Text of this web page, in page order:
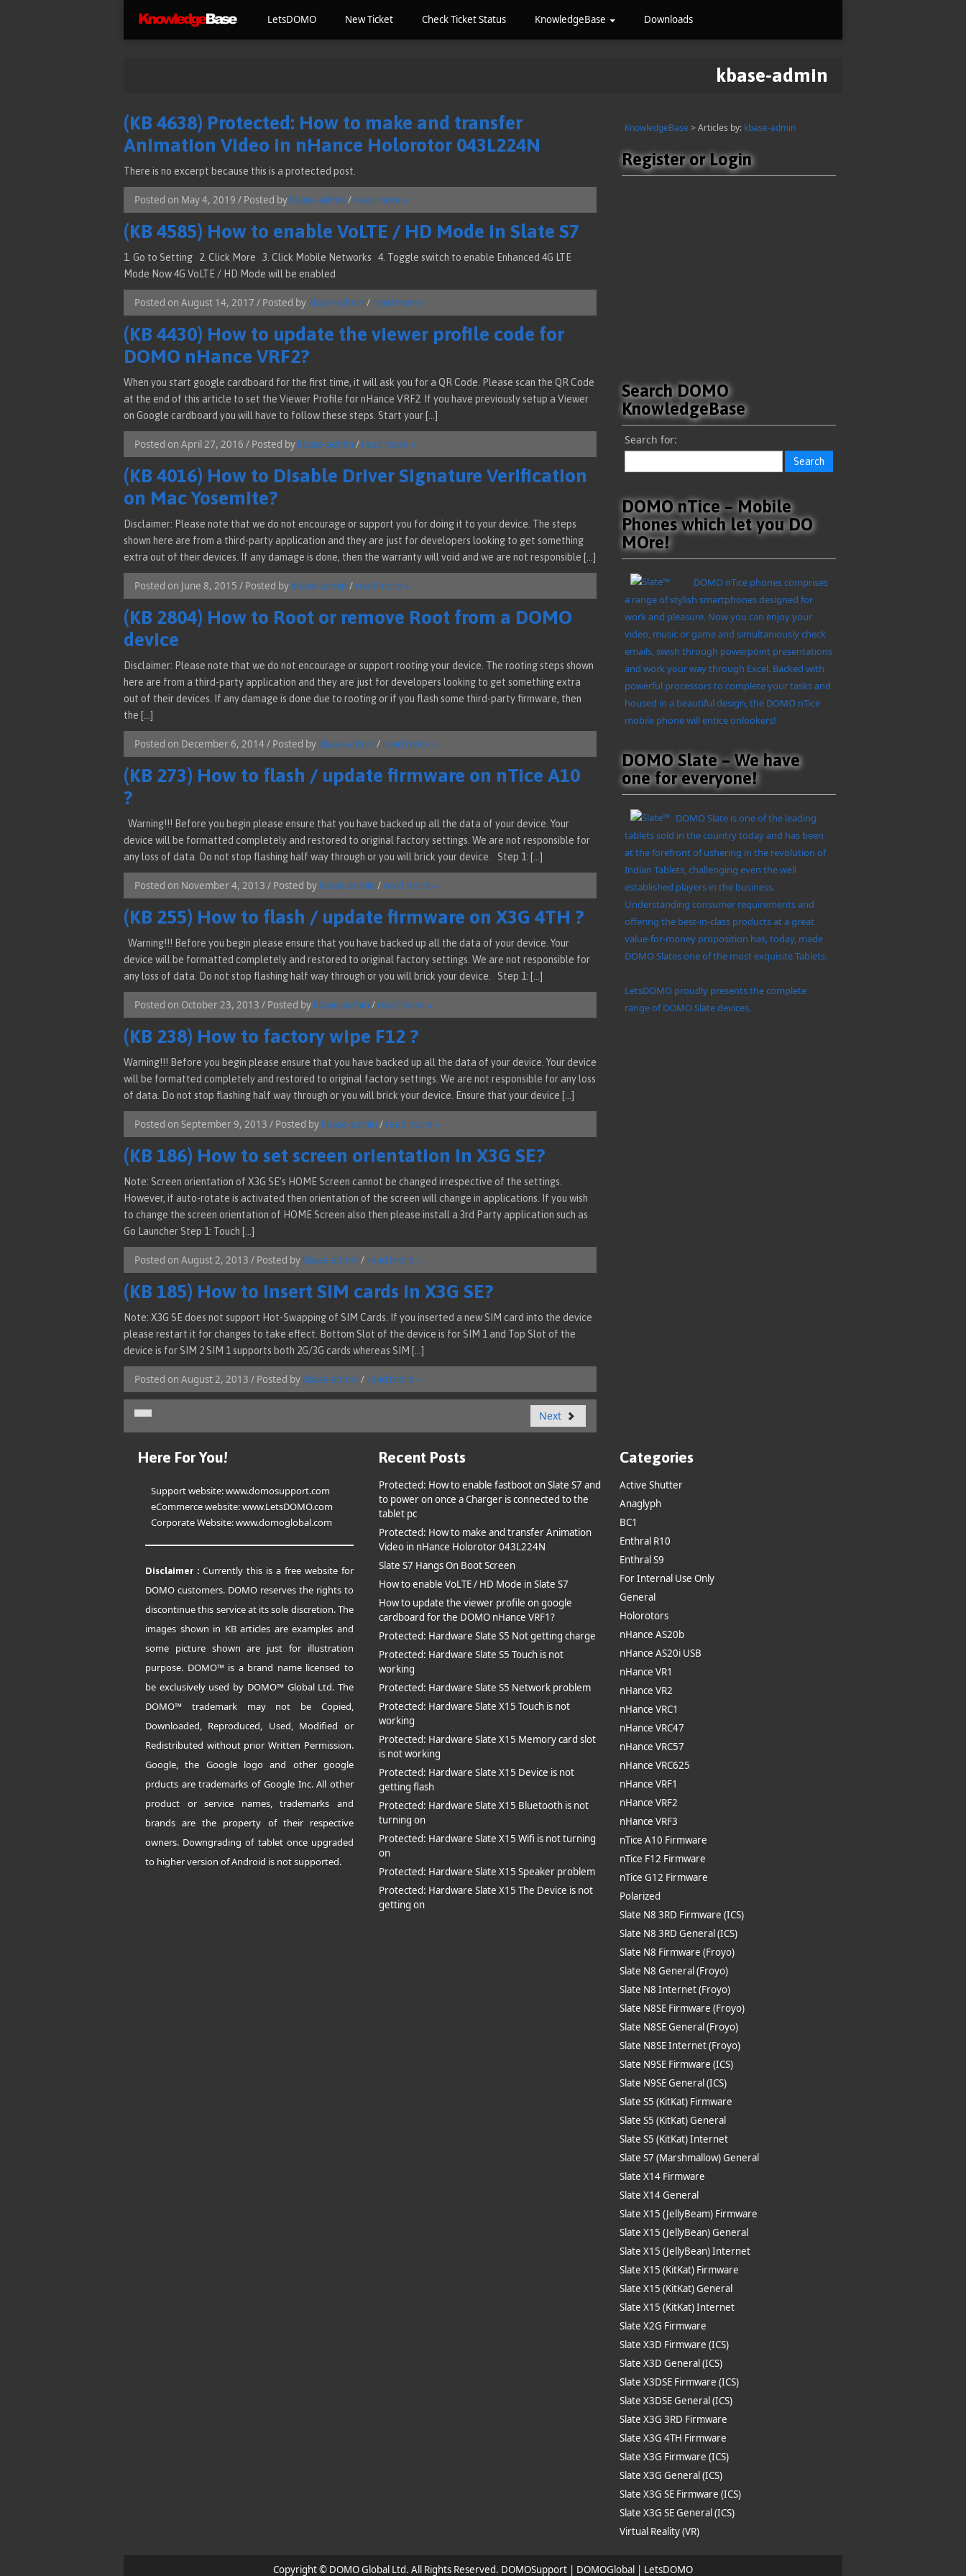
LetsDOMO New Ticket Check Ticket Status KnowledgeBase Downloads
kbase-admin
(KB 4638) Protected: How to make and transfer
Animation Video in nHance Holorotor 043L224N
There is no excerpt because this is a protected post.
Posted on May 4, 2019 / Posted by kbase-admin / read more »
(KB 4585) How to enable VoLTE / HD Mode in Slate S7
1. Go to Setting 2. Click More 3. Click Mobile Networks 4. Toggle switch to enable Enhanced 4G LTE
Mode Now 4G VoLTE / HD Mode will be enabled
Posted on August 14, 2017 / Posted by kbase-admin / read more »
(KB 4430) How to update the viewer profile code for
DOMO nHance VRF2?
When you start google cardboard for the first time, it will ask you for a QR Code. Please scan the QR Code
at the end of this article to set the Viewer Profile for nHance VRF2. If you have previously setup a Viewer
on Google cardboard you will have to follow these steps. Start your […]
Posted on April 27, 2016 / Posted by kbase-admin / read more »
(KB 4016) How to Disable Driver Signature Verification
on Mac Yosemite?
Disclaimer: Please note that we do not encourage or support you for doing it to your device. The steps
shown here are from a third-party application and they are just for developers looking to get something
extra out of their devices. If any damage is done, then the warranty will void and we are not responsible […]
Posted on June 8, 2015 / Posted by kbase-admin / read more »
(KB 2804) How to Root or remove Root from a DOMO
device
Disclaimer: Please note that we do not encourage or support rooting your device. The rooting steps shown
here are from a third-party application and they are just for developers looking to get something extra
out of their devices. If any damage is done due to rooting or if you flash some third-party firmware, then
the […]
Posted on December 6, 2014 / Posted by kbase-admin / read more »
(KB 273) How to flash / update firmware on nTice A10
?
Warning!!! Before you begin please ensure that you have backed up all the data of your device. Your
device will be formatted completely and restored to original factory settings. We are not responsible for
any loss of data. Do not stop flashing half way through or you will brick your device. Step 1: […]
Posted on November 4, 2013 / Posted by kbase-admin / read more »
(KB 255) How to flash / update firmware on X3G 4TH ?
Warning!!! Before you begin please ensure that you have backed up all the data of your device. Your
device will be formatted completely and restored to original factory settings. We are not responsible for
any loss of data. Do not stop flashing half way through or you will brick your device. Step 1: […]
Posted on October 23, 2013 / Posted by kbase-admin / read more »
(KB 238) How to factory wipe F12 ?
Warning!!! Before you begin please ensure that you have backed up all the data of your device. Your device
will be formatted completely and restored to original factory settings. We are not responsible for any loss
of data. Do not stop flashing half way through or you will brick your device. Ensure that your device […]
Posted on September 9, 2013 / Posted by kbase-admin / read more »
(KB 186) How to set screen orientation in X3G SE?
Note: Screen orientation of X3G SE’s HOME Screen cannot be changed irrespective of the settings.
However, if auto-rotate is activated then orientation of the screen will change in applications. If you wish
to change the screen orientation of HOME Screen also then please install a 3rd Party application such as
Go Launcher Step 1: Touch […]
Posted on August 2, 2013 / Posted by kbase-admin / read more »
(KB 185) How to insert SIM cards in X3G SE?
Note: X3G SE does not support Hot-Swapping of SIM Cards. If you inserted a new SIM card into the device
please restart it for changes to take effect. Bottom Slot of the device is for SIM 1 and Top Slot of the
device is for SIM 2 SIM 1 supports both 2G/3G cards whereas SIM […]
Posted on August 2, 2013 / Posted by kbase-admin / read more »
Next
KnowledgeBase > Articles by: kbase-admin
Register or Login
Search DOMO
KnowledgeBase
Search for:
DOMO nTice – Mobile
Phones which let you DO
MOre!
DOMO nTice phones comprises
a range of stylish smartphones designed for
work and pleasure. Now you can enjoy your
video, music or game and simultaniously check
emails, swish through powerpoint presentations
and work your way through Excel. Backed with
powerful processors to complete your tasks and
housed in a beautiful design, the DOMO nTice
mobile phone will entice onlookers!
DOMO Slate – We have
one for everyone!
DOMO Slate is one of the leading
tablets sold in the country today and has been
at the forefront of ushering in the revolution of
Indian Tablets, challenging even the well
established players in the business.
Understanding consumer requirements and
offering the best-in-class products at a great
value-for-money proposition has, today, made
DOMO Slates one of the most exquisite Tablets.
LetsDOMO proudly presents the complete
range of DOMO Slate devices.
Here For You!
Support website:www.domosupport.com
eCommerce website:www.LetsDOMO.com
Corporate Website:www.domoglobal.com
Disclaimer : Currently this is a free website for
DOMO customers. DOMO reserves the rights to
discontinue this service at its sole discretion.The
images shown in KB articles are examples and
some picture shown are just for illustration
purpose. DOMO™ is a brand name licensed to
be exclusively used by DOMO™ Global Ltd. The
DOMO™ trademark may not be Copied,
Downloaded, Reproduced, Used, Modified or
Redistributed without prior Written Permission.
Google, the Google logo and other google
prducts are trademarks of Google Inc. All other
product or service names, trademarks and
brands are the property of their respective
owners. Downgrading of tablet once upgraded
to higher version of Android is not supported.
Recent Posts
Protected: How to enable fastboot on Slate S7 and
to power on once a Charger is connected to the
tablet pc
Protected: How to make and transfer Animation
Video in nHance Holorotor 043L224N
Slate S7 Hangs On Boot Screen
How to enable VoLTE / HD Mode in Slate S7
How to update the viewer profile on google
cardboard for the DOMO nHance VRF1?
Protected: Hardware Slate S5 Not getting charge
Protected: Hardware Slate S5 Touch is not
working
Protected: Hardware Slate S5 Network problem
Protected: Hardware Slate X15 Touch is not
working
Protected: Hardware Slate X15 Memory card slot
is not working
Protected: Hardware Slate X15 Device is not
getting flash
Protected: Hardware Slate X15 Bluetooth is not
turning on
Protected: Hardware Slate X15 Wifi is not turning
on
Protected: Hardware Slate X15 Speaker problem
Protected: Hardware Slate X15 The Device is not
getting on
Categories
Active Shutter
Anaglyph
BC1
Enthral R10
Enthral S9
For Internal Use Only
General
Holorotors
nHance AS20b
nHance AS20i USB
nHance VR1
nHance VR2
nHance VRC1
nHance VRC47
nHance VRC57
nHance VRC625
nHance VRF1
nHance VRF2
nHance VRF3
nTice A10 Firmware
nTice F12 Firmware
nTice G12 Firmware
Polarized
Slate N8 3RD Firmware (ICS)
Slate N8 3RD General (ICS)
Slate N8 Firmware (Froyo)
Slate N8 General (Froyo)
Slate N8 Internet (Froyo)
Slate N8SE Firmware (Froyo)
Slate N8SE General (Froyo)
Slate N8SE Internet (Froyo)
Slate N9SE Firmware (ICS)
Slate N9SE General (ICS)
Slate S5 (KitKat) Firmware
Slate S5 (KitKat) General
Slate S5 (KitKat) Internet
Slate S7 (Marshmallow) General
Slate X14 Firmware
Slate X14 General
Slate X15 (JellyBeam) Firmware
Slate X15 (JellyBean) General
Slate X15 (JellyBean) Internet
Slate X15 (KitKat) Firmware
Slate X15 (KitKat) General
Slate X15 (KitKat) Internet
Slate X2G Firmware
Slate X3D Firmware (ICS)
Slate X3D General (ICS)
Slate X3DSE Firmware (ICS)
Slate X3DSE General (ICS)
Slate X3G 3RD Firmware
Slate X3G 4TH Firmware
Slate X3G Firmware (ICS)
Slate X3G General (ICS)
Slate X3G SE Firmware (ICS)
Slate X3G SE General (ICS)
Virtual Reality (VR)
Copyright © DOMO Global Ltd. All Rights Reserved. DOMOSupport | DOMOGlobal | LetsDOMO